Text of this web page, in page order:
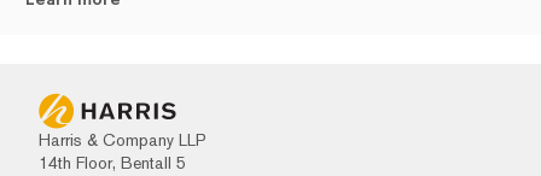
Harris & Company LLP
14th Floor, Bentall 5